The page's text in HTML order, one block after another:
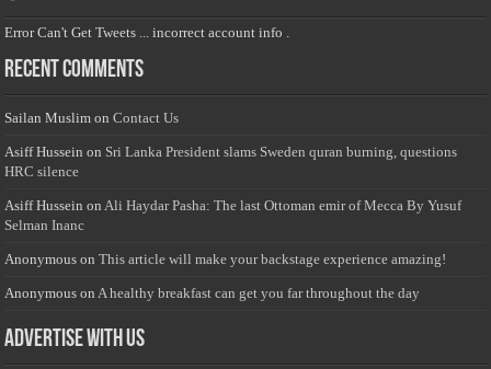
Error Can't Get Tweets ... incorrect account info .
Recent Comments
Sailan Muslim onContact Us
Asiff Hussein on Sri Lanka President slams Sweden quran burning, questions
HRC silence
Asiff Hussein on Ali Haydar Pasha: The last Ottoman emir of Mecca By Yusuf
Selman Inanc
Anonymous onThis article will make your backstage experience amazing!
Anonymous on A healthy breakfast can get you far throughout the day
Advertise with us